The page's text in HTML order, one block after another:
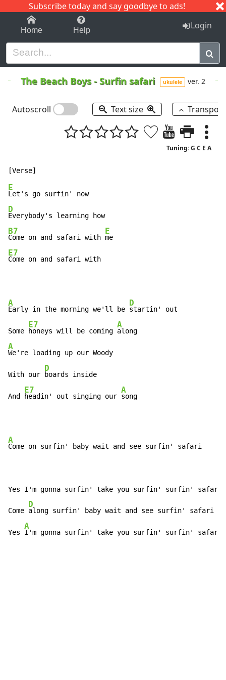
Subscribe today and say goodbye to ads!
1-9 C I J
Home Help Login
The Beach Boys-Surfin safari ukulele ver. 2
Autoscroll Text size
Tuning: G C E A
E
D
B7
Come on and safari with
E
E7
Come on and safari with
A
Early in the morning we'll be
D
startin' out
Some
E7
honeys will be coming
A
A
We're loading up our Woody
With our
D
boards inside
And
E7
headin' out singing our
A
song
A
Come on surfin' baby wait and see surfin' safari
Yes I'm gonna surfin' take you surfin' surfin' safari
Come
D
along surfin' baby wait and see surfin' safari
Yes
A
I'm gonna surfin' take you surfin' surfin' safari